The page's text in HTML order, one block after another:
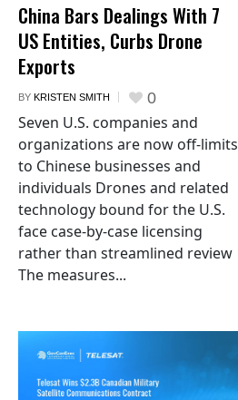
China Bars Dealings With 7
US Entities, Curbs Drone
Exports
BY KRISTEN SMITH 0
Seven U.S. companies and
organizations are now off-limits
to Chinese businesses and
individuals Drones and related
technology bound for the U.S.
face case-by-case licensing
rather than streamlined review
The measures...